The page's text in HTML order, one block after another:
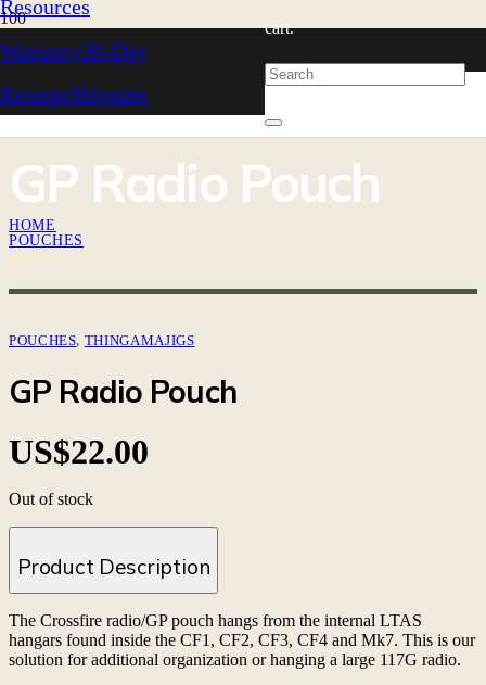
Resources
Warranty30-Day
ReturnsShipping
cart.
GP Radio Pouch
HOME
POUCHES
POUCHES, THINGAMAJIGS
GP Radio Pouch
US$22.00
Out of stock
Product Description
The Crossfire radio/GP pouch hangs from the internal LTAS
hangars found inside the CF1, CF2, CF3, CF4 and Mk7. This is our
solution for additional organization or hanging a large 117G radio.